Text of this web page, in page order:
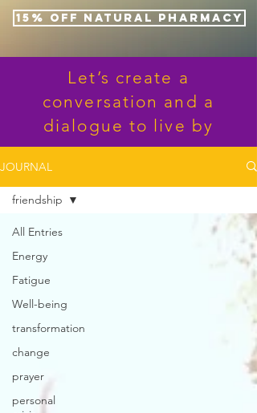
15% OFF NATURAL PHARMACY
Let’s create a
conversation and a
dialogue to live by
JOURNAL
All Entries
Energy
Fatigue
Well-being
transformation
change
prayer
personal
friendship